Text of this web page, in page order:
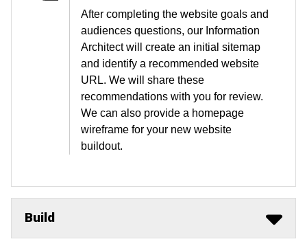
After completing the website goals and
audiences questions, our Information
Architect will create an initial sitemap
and identify a recommended website
URL. We will share these
recommendations with you for review.
We can also provide a homepage
wireframe for your new website
buildout.
Build